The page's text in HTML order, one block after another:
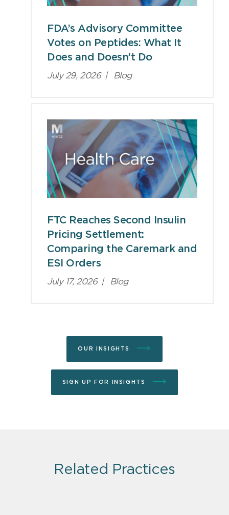
FDA’s Advisory Committee
Votes on Peptides: What It
Does and Doesn’t Do
July 29, 2026 | Blog
FTC Reaches Second Insulin
Pricing Settlement:
Comparing the Caremark and
ESI Orders
July 17, 2026 | Blog
OUR INSIGHTS
SIGN UP FOR INSIGHTS
Related Practices